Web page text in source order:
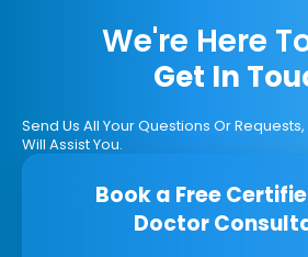
We're Here
Get In
Send Us All Your Questions Or
Will Assist You.
Book a Free
Doctor